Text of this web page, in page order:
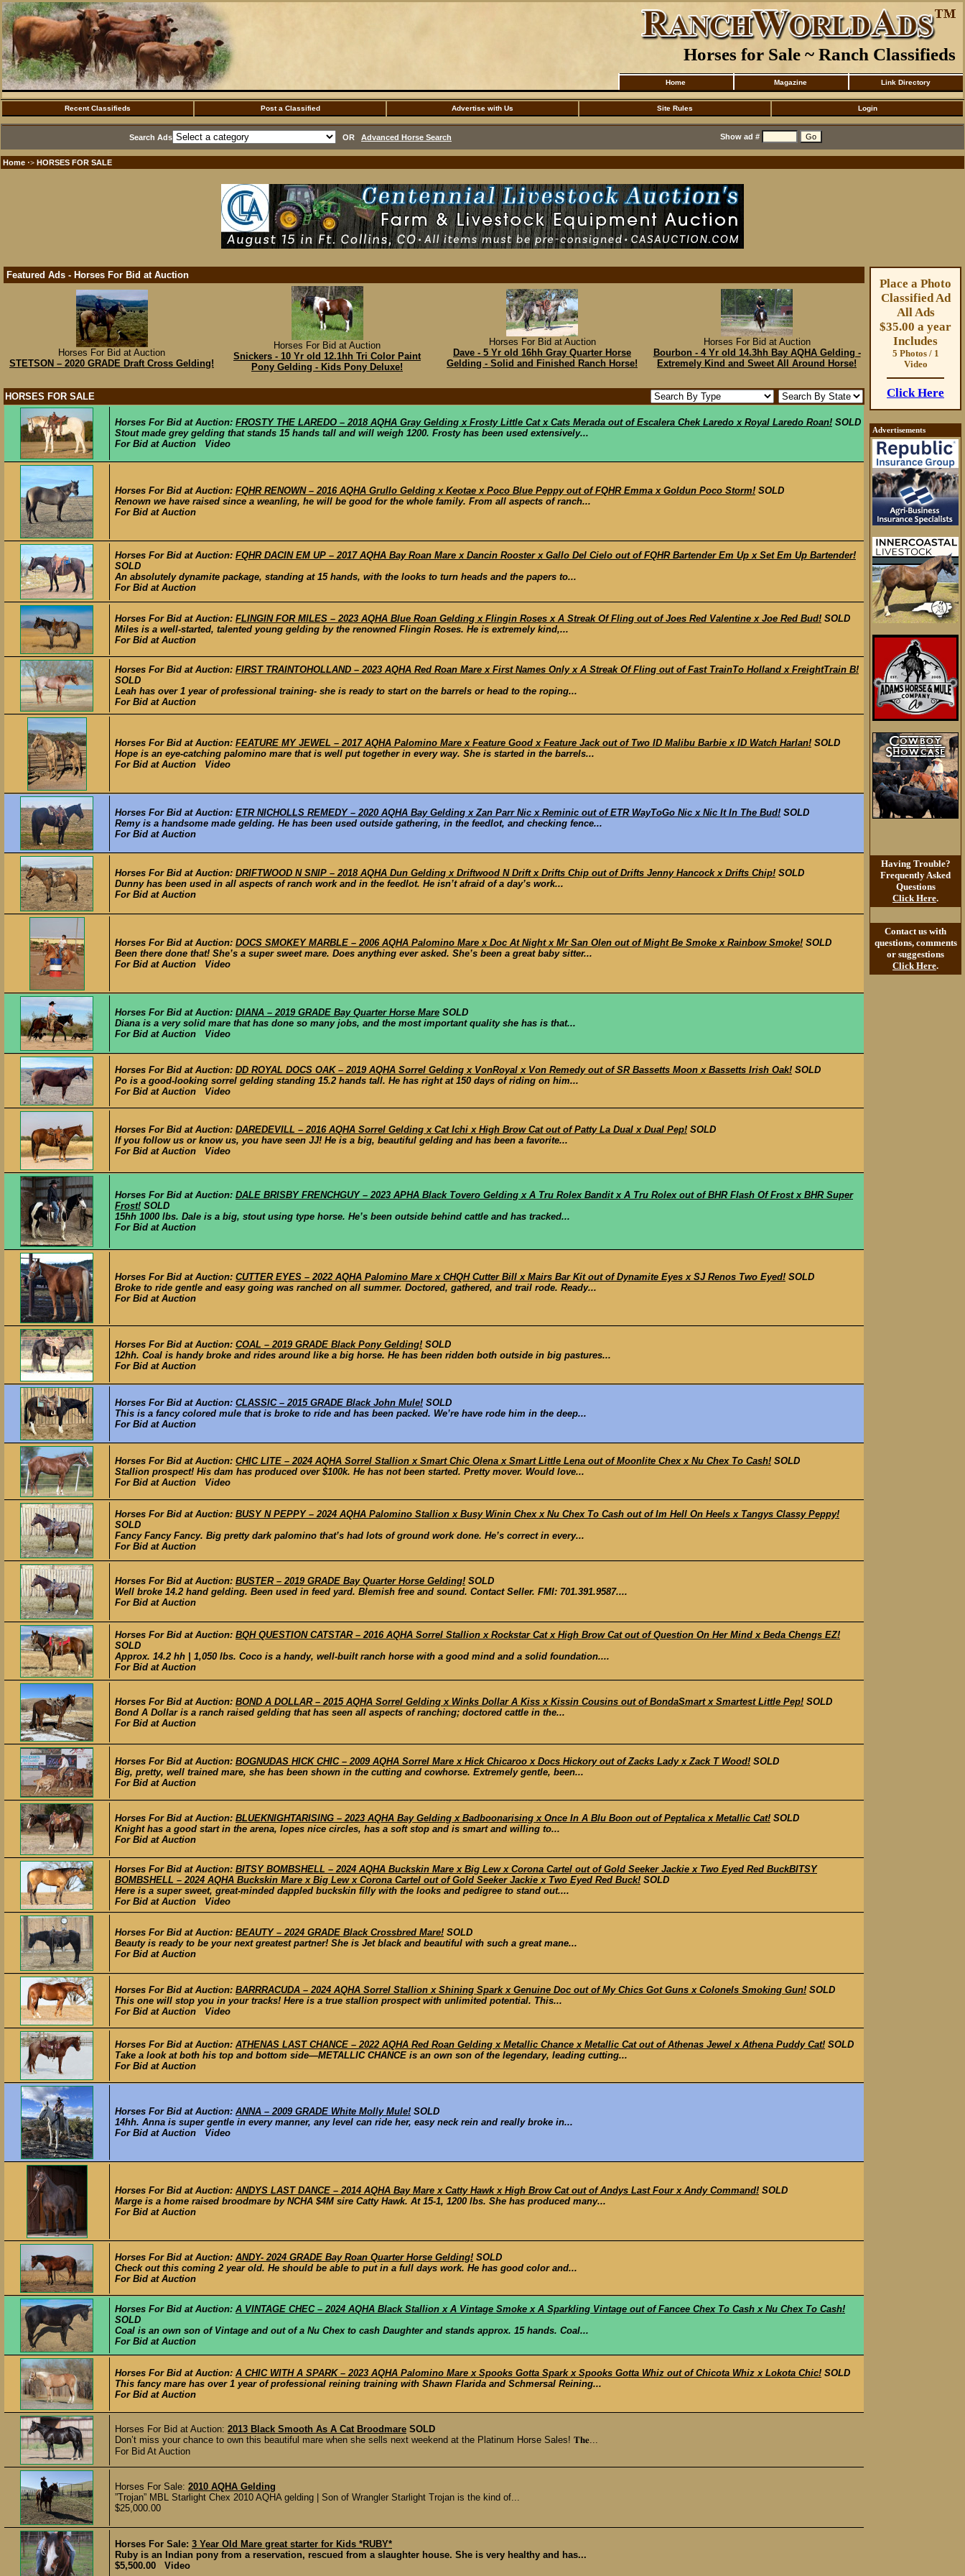
Horses for Sale ~ Ranch Classifieds
Home Magazine Link Directory
Recent Classifieds Post a Classified Advertise with Us Site Rules Login
Search Ads OR Advanced Horse Search Show ad #
Home ·> HORSES FOR SALE
Featured Ads - Horses For Bid at Auction
Horses For Bid at Auction
STETSON – 2020 GRADE Draft Cross Gelding!
Horses For Bid at Auction
Snickers - 10 Yr old 12.1hh Tri Color Paint
Pony Gelding - Kids Pony Deluxe!
Horses For Bid at Auction
Dave - 5 Yr old 16hh Gray Quarter Horse
Gelding - Solid and Finished Ranch Horse!
Horses For Bid at Auction
Bourbon - 4 Yr old 14.3hh Bay AQHA Gelding -
Extremely Kind and Sweet All Around Horse!
HORSES FOR SALE
Horses For Bid at Auction: FROSTY THE LAREDO – 2018 AQHA Gray Gelding x Frosty Little Cat x Cats Merada out of Escalera Chek Laredo x Royal Laredo Roan! SOLD
Stout made grey gelding that stands 15 hands tall and will weigh 1200. Frosty has been used extensively...
For Bid at Auction Video
Horses For Bid at Auction: FQHR RENOWN – 2016 AQHA Grullo Gelding x Keotae x Poco Blue Peppy out of FQHR Emma x Goldun Poco Storm! SOLD
Renown we have raised since a weanling, he will be good for the whole family. From all aspects of ranch...
For Bid at Auction
Horses For Bid at Auction: FQHR DACIN EM UP – 2017 AQHA Bay Roan Mare x Dancin Rooster x Gallo Del Cielo out of FQHR Bartender Em Up x Set Em Up Bartender!
SOLD
An absolutely dynamite package, standing at 15 hands, with the looks to turn heads and the papers to...
For Bid at Auction
Horses For Bid at Auction: FLINGIN FOR MILES – 2023 AQHA Blue Roan Gelding x Flingin Roses x A Streak Of Fling out of Joes Red Valentine x Joe Red Bud! SOLD
Miles is a well-started, talented young gelding by the renowned Flingin Roses. He is extremely kind,...
For Bid at Auction
Horses For Bid at Auction: FIRST TRAINTOHOLLAND – 2023 AQHA Red Roan Mare x First Names Only x A Streak Of Fling out of Fast TrainTo Holland x FreightTrain B!
SOLD
Leah has over 1 year of professional training- she is ready to start on the barrels or head to the roping...
For Bid at Auction
Horses For Bid at Auction: FEATURE MY JEWEL – 2017 AQHA Palomino Mare x Feature Good x Feature Jack out of Two ID Malibu Barbie x ID Watch Harlan! SOLD
Hope is an eye-catching palomino mare that is well put together in every way. She is started in the barrels...
For Bid at Auction Video
Horses For Bid at Auction: ETR NICHOLLS REMEDY – 2020 AQHA Bay Gelding x Zan Parr Nic x Reminic out of ETR WayToGo Nic x Nic It In The Bud! SOLD
Remy is a handsome made gelding. He has been used outside gathering, in the feedlot, and checking fence...
For Bid at Auction
Horses For Bid at Auction: DRIFTWOOD N SNIP – 2018 AQHA Dun Gelding x Driftwood N Drift x Drifts Chip out of Drifts Jenny Hancock x Drifts Chip! SOLD
Dunny has been used in all aspects of ranch work and in the feedlot. He isn’t afraid of a day’s work...
For Bid at Auction
Horses For Bid at Auction: DOCS SMOKEY MARBLE – 2006 AQHA Palomino Mare x Doc At Night x Mr San Olen out of Might Be Smoke x Rainbow Smoke! SOLD
Been there done that! She’s a super sweet mare. Does anything ever asked. She’s been a great baby sitter...
For Bid at Auction Video
Horses For Bid at Auction: DIANA – 2019 GRADE Bay Quarter Horse Mare SOLD
Diana is a very solid mare that has done so many jobs, and the most important quality she has is that...
For Bid at Auction Video
Horses For Bid at Auction: DD ROYAL DOCS OAK – 2019 AQHA Sorrel Gelding x VonRoyal x Von Remedy out of SR Bassetts Moon x Bassetts Irish Oak! SOLD
Po is a good-looking sorrel gelding standing 15.2 hands tall. He has right at 150 days of riding on him...
For Bid at Auction Video
Horses For Bid at Auction: DAREDEVILL – 2016 AQHA Sorrel Gelding x Cat Ichi x High Brow Cat out of Patty La Dual x Dual Pep! SOLD
If you follow us or know us, you have seen JJ! He is a big, beautiful gelding and has been a favorite...
For Bid at Auction Video
Horses For Bid at Auction: DALE BRISBY FRENCHGUY – 2023 APHA Black Tovero Gelding x A Tru Rolex Bandit x A Tru Rolex out of BHR Flash Of Frost x BHR Super
Frost! SOLD
15hh 1000 lbs. Dale is a big, stout using type horse. He’s been outside behind cattle and has tracked...
For Bid at Auction
Horses For Bid at Auction: CUTTER EYES – 2022 AQHA Palomino Mare x CHQH Cutter Bill x Mairs Bar Kit out of Dynamite Eyes x SJ Renos Two Eyed! SOLD
Broke to ride gentle and easy going was ranched on all summer. Doctored, gathered, and trail rode. Ready...
For Bid at Auction
Horses For Bid at Auction: COAL – 2019 GRADE Black Pony Gelding! SOLD
12hh. Coal is handy broke and rides around like a big horse. He has been ridden both outside in big pastures...
For Bid at Auction
Horses For Bid at Auction: CLASSIC – 2015 GRADE Black John Mule! SOLD
This is a fancy colored mule that is broke to ride and has been packed. We’re have rode him in the deep...
For Bid at Auction
Horses For Bid at Auction: CHIC LITE – 2024 AQHA Sorrel Stallion x Smart Chic Olena x Smart Little Lena out of Moonlite Chex x Nu Chex To Cash! SOLD
Stallion prospect! His dam has produced over $100k. He has not been started. Pretty mover. Would love...
For Bid at Auction Video
Horses For Bid at Auction: BUSY N PEPPY – 2024 AQHA Palomino Stallion x Busy Winin Chex x Nu Chex To Cash out of Im Hell On Heels x Tangys Classy Peppy!
SOLD
Fancy Fancy Fancy. Big pretty dark palomino that’s had lots of ground work done. He’s correct in every...
For Bid at Auction
Horses For Bid at Auction: BUSTER – 2019 GRADE Bay Quarter Horse Gelding! SOLD
Well broke 14.2 hand gelding. Been used in feed yard. Blemish free and sound. Contact Seller. FMI: 701.391.9587....
For Bid at Auction
Horses For Bid at Auction: BQH QUESTION CATSTAR – 2016 AQHA Sorrel Stallion x Rockstar Cat x High Brow Cat out of Question On Her Mind x Beda Chengs EZ!
SOLD
Approx. 14.2 hh | 1,050 lbs. Coco is a handy, well-built ranch horse with a good mind and a solid foundation....
For Bid at Auction
Horses For Bid at Auction: BOND A DOLLAR – 2015 AQHA Sorrel Gelding x Winks Dollar A Kiss x Kissin Cousins out of BondaSmart x Smartest Little Pep! SOLD
Bond A Dollar is a ranch raised gelding that has seen all aspects of ranching; doctored cattle in the...
For Bid at Auction
Horses For Bid at Auction: BOGNUDAS HICK CHIC – 2009 AQHA Sorrel Mare x Hick Chicaroo x Docs Hickory out of Zacks Lady x Zack T Wood! SOLD
Big, pretty, well trained mare, she has been shown in the cutting and cowhorse. Extremely gentle, been...
For Bid at Auction
Horses For Bid at Auction: BLUEKNIGHTARISING – 2023 AQHA Bay Gelding x Badboonarising x Once In A Blu Boon out of Peptalica x Metallic Cat! SOLD
Knight has a good start in the arena, lopes nice circles, has a soft stop and is smart and willing to...
For Bid at Auction
Horses For Bid at Auction: BITSY BOMBSHELL – 2024 AQHA Buckskin Mare x Big Lew x Corona Cartel out of Gold Seeker Jackie x Two Eyed Red BuckBITSY
BOMBSHELL – 2024 AQHA Buckskin Mare x Big Lew x Corona Cartel out of Gold Seeker Jackie x Two Eyed Red Buck! SOLD
Here is a super sweet, great-minded dappled buckskin filly with the looks and pedigree to stand out....
For Bid at Auction Video
Horses For Bid at Auction: BEAUTY – 2024 GRADE Black Crossbred Mare! SOLD
Beauty is ready to be your next greatest partner! She is Jet black and beautiful with such a great mane...
For Bid at Auction
Horses For Bid at Auction: BARRRACUDA – 2024 AQHA Sorrel Stallion x Shining Spark x Genuine Doc out of My Chics Got Guns x Colonels Smoking Gun! SOLD
This one will stop you in your tracks! Here is a true stallion prospect with unlimited potential. This...
For Bid at Auction Video
Horses For Bid at Auction: ATHENAS LAST CHANCE – 2022 AQHA Red Roan Gelding x Metallic Chance x Metallic Cat out of Athenas Jewel x Athena Puddy Cat! SOLD
Take a look at both his top and bottom side—METALLIC CHANCE is an own son of the legendary, leading cutting...
For Bid at Auction
Horses For Bid at Auction: ANNA – 2009 GRADE White Molly Mule! SOLD
14hh. Anna is super gentle in every manner, any level can ride her, easy neck rein and really broke in...
For Bid at Auction Video
Horses For Bid at Auction: ANDYS LAST DANCE – 2014 AQHA Bay Mare x Catty Hawk x High Brow Cat out of Andys Last Four x Andy Command! SOLD
Marge is a home raised broodmare by NCHA $4M sire Catty Hawk. At 15-1, 1200 lbs. She has produced many...
For Bid at Auction
Horses For Bid at Auction: ANDY- 2024 GRADE Bay Roan Quarter Horse Gelding! SOLD
Check out this coming 2 year old. He should be able to put in a full days work. He has good color and...
For Bid at Auction
Horses For Bid at Auction: A VINTAGE CHEC – 2024 AQHA Black Stallion x A Vintage Smoke x A Sparkling Vintage out of Fancee Chex To Cash x Nu Chex To Cash!
SOLD
Coal is an own son of Vintage and out of a Nu Chex to cash Daughter and stands approx. 15 hands. Coal...
For Bid at Auction
Horses For Bid at Auction: A CHIC WITH A SPARK – 2023 AQHA Palomino Mare x Spooks Gotta Spark x Spooks Gotta Whiz out of Chicota Whiz x Lokota Chic! SOLD
This fancy mare has over 1 year of professional reining training with Shawn Flarida and Schmersal Reining...
For Bid at Auction
Horses For Bid at Auction: 2013 Black Smooth As A Cat Broodmare SOLD
Don’t miss your chance to own this beautiful mare when she sells next weekend at the Platinum Horse Sales! 𝐓𝐡𝐞...
For Bid At Auction
Horses For Sale: 2010 AQHA Gelding
”Trojan” MBL Starlight Chex 2010 AQHA gelding | Son of Wrangler Starlight Trojan is the kind of...
$25,000.00
Horses For Sale: 3 Year Old Mare great starter for Kids *RUBY*
Ruby is an Indian pony from a reservation, rescued from a slaughter house. She is very healthy and has...
$5,500.00 Video
Place a Photo
Classified Ad
All Ads
$35.00 a year
Includes
5 Photos / 1
Video
Click Here
Advertisements
Having Trouble?
Frequently Asked
Questions
Click Here.
Contact us with
questions, comments
or suggestions
Click Here.